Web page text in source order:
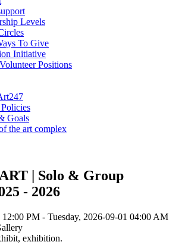
Levels
To Give
Initiative
Positions
Goals
the art complex
| Solo & Group
- 2026
12:00 PM - Tuesday, 2026-09-01 04:00 AM
exhibition.